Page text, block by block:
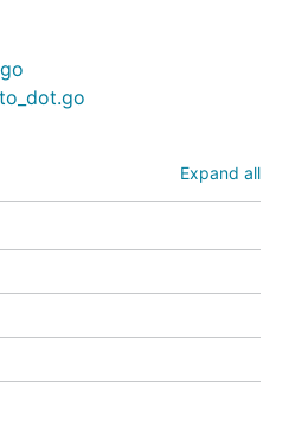
Expand all